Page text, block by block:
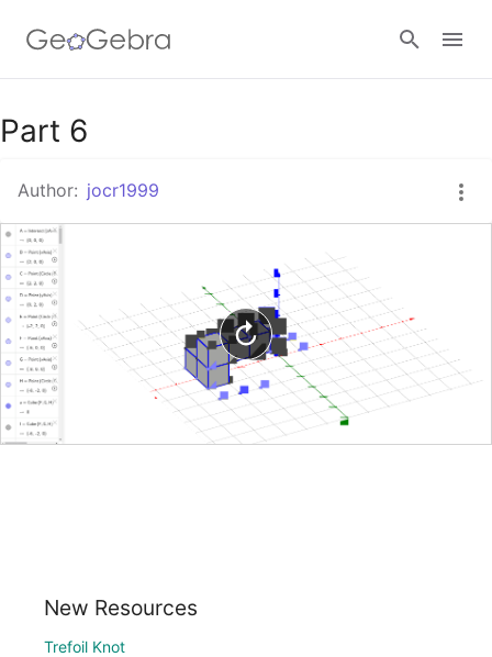
Google Classroom
GeoGebra Classroom
Sign in
Part 6
Author: jocr1999
New Resources
Trefoil Knot